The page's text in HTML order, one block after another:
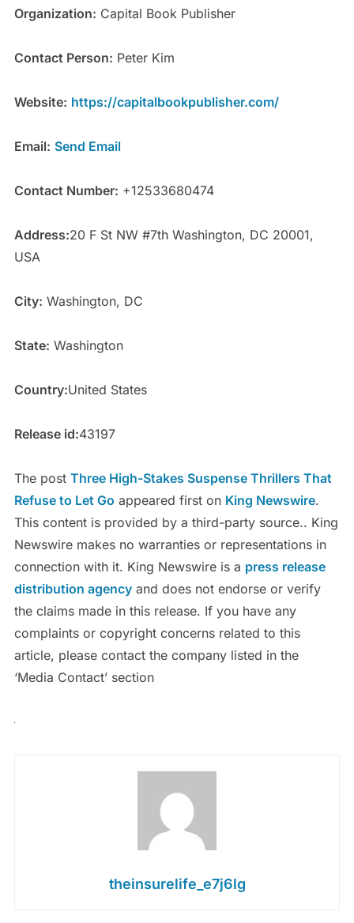
Organization: Capital Book Publisher
Contact Person: Peter Kim
Website: https://capitalbookpublisher.com/
Email: Send Email
Contact Number: +12533680474
Address:20 F St NW #7th Washington, DC 20001,
USA
City: Washington, DC
State: Washington
Country:United States
Release id:43197
The post Three High-Stakes Suspense Thrillers That
Refuse to Let Go appeared first on King Newswire.
This content is provided by a third-party source.. King
Newswire makes no warranties or representations in
connection with it. King Newswire is a press release
distribution agencyand does not endorse or verify
the claims made in this release. If you have any
complaints or copyright concerns related to this
article, please contact the company listed in the
‘Media Contact’ section
theinsurelife_e7j6lg